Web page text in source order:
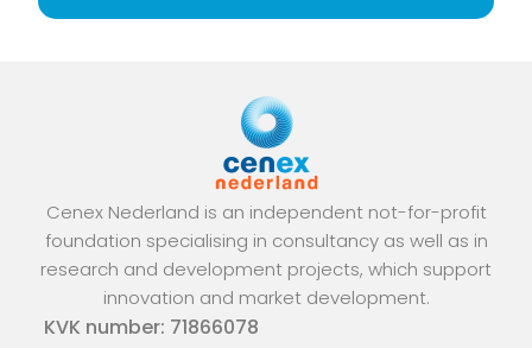
Cenex Nederland is an independent not-for-profit
foundation specialising in consultancy as well as in
research and development projects, which support
innovation and market development.
KVK number: 71866078